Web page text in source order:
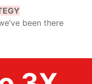
been there